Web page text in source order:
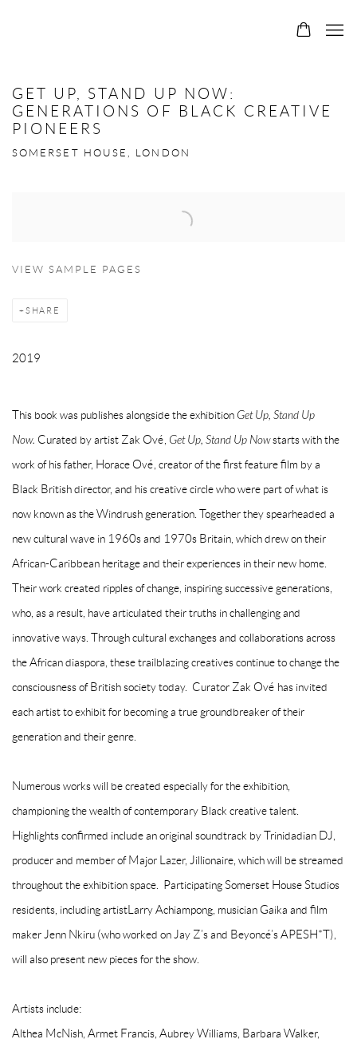
GET UP, STAND UP NOW:
GENERATIONS OF BLACK CREATIVE
PIONEERS
SOMERSET HOUSE, LONDON
VIEW SAMPLE PAGES
SHARE
2019
This book was publishes alongside the exhibition Get Up, Stand Up
Now. Curated by artist Zak Ové Get Up, Stand Up Nowstarts with the
work of his father, Horace Ové, creator of the first feature film by a
Black British director, and his creative circle who were part of what is
now known as the Windrush generation. Together they spearheaded a
new cultural wave in 1960s and 1970s Britain, which drew on their
African-Caribbean heritage and their experiences in their new home.
Their work created ripples of change, inspiring successive generations,
who, as a result, have articulated their truths in challenging and
innovative ways. Through cultural exchanges and collaborations across
the African diaspora, these trailblazing creatives continue to change the
consciousness of British society today. Curator Zak Ové has invited
each artist to exhibit for becoming a true groundbreaker of their
generation and their genre.
Numerous works will be created especially for the exhibition,
championing the wealth of contemporary Black creative talent.
Highlights confirmed include an original soundtrack by Trinidadian DJ,
producer and member of Major Lazer, Jillionaire , which will be streamed
throughout the exhibition space. Participating Somerset House Studios
residents, including artist Larry Achiampong , musician Gaika and film
makerJenn Nkiru (who worked on Jay Z’s and Beyoncé’s APESH*T),
will also present new pieces for the show.
Artists include:
Althea McNish, Armet Francis, Aubrey Williams, Barbara Walker,